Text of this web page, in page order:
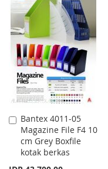
WISH
LIST
COMPARE
Bantex 4011-05
Magazine File F4 10
cm Grey Boxfile
kotak berkas
Add
to
Cart